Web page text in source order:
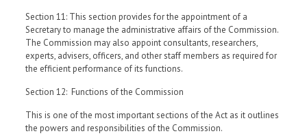
Section 11: This section provides for the appointment of a
Secretary to manage the administrative affairs of the Commission.
The Commission may also appoint consultants, researchers,
experts, advisers, officers, and other staff members as required for
the efficient performance of its functions.
Section 12: Functions of the Commission
This is one of the most important sections of the Act as it outlines
the powers and responsibilities of the Commission.